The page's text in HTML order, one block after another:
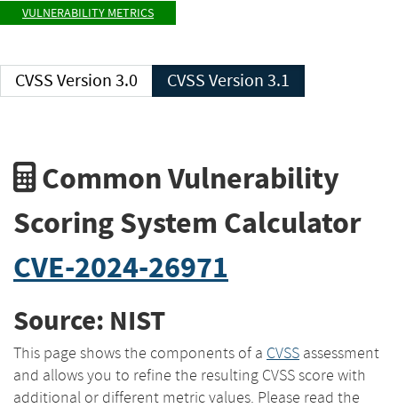
VULNERABILITY METRICS
CVSS Version 3.0 CVSS Version 3.1
Common Vulnerability
Scoring System Calculator
CVE-2024-26971
Source: NIST
This page shows the components of a CVSS assessment
and allows you to refine the resulting CVSS score with
additional or different metric values. Please read the